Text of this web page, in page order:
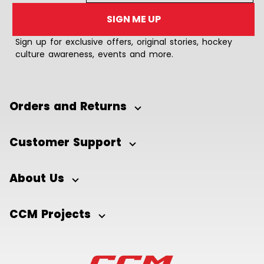
SIGN ME UP
Sign up for exclusive offers, original stories, hockey
culture awareness, events and more.
Orders and Returns
Customer Support
About Us
CCM Projects